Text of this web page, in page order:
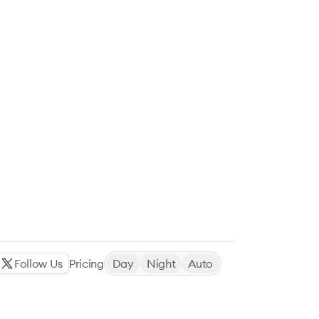
Follow Us Pricing Day Night Auto